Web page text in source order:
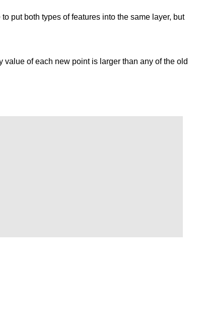
put both types of features into the same layer, but
of each new point is larger than any of the old